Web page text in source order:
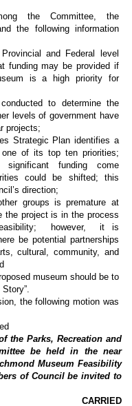
the Committee, the
the following information
and Federal level
funding may be provided if
is a high priority for
to determine the
levels of government have
projects;
Strategic Plan identifies a
of its top ten priorities;
significant funding come
could be shifted; this
direction;
groups is premature at
the project is in the process
however,
it is
be potential partnerships
cultural, community, and
museum should be to
the following motion was
the Parks, Recreation and
be held in the near
Museum Feasibility
of Council be invited to
CARRIED